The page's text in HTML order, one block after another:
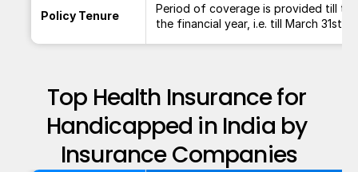
Policy Tenure
Period of coverage is provided till
the financial year, i.e. till March 31st.
Top Health Insurance for
Handicapped in India by
Insurance Companies